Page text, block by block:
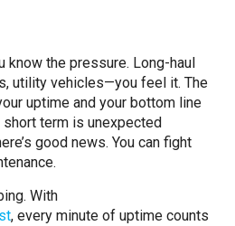
know the pressure. Long-haul
utility vehicles—you feel it. The
uptime and your bottom line
short term is unexpected
good news. You can fight
With
, every minute of uptime counts